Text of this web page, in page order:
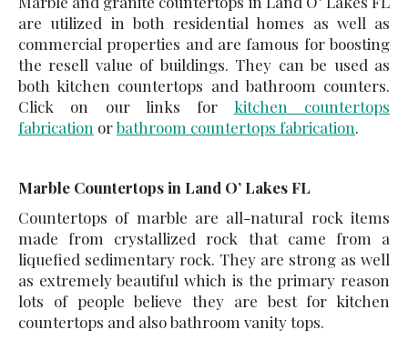
are utilized in both residential homes as well as
commercial properties and are famous for boosting
the resell value of buildings. They can be used as
both kitchen countertops and bathroom counters.
Click on our links for kitchen countertops
fabrication orbathroom countertops fabrication.
Marble Countertops in Land O’ Lakes FL
Countertops of marble are all-natural rock items
made from crystallized rock that came from a
liquefied sedimentary rock. They are strong as well
as extremely beautiful which is the primary reason
lots of people believe they are best for kitchen
countertops and also bathroom vanity tops.